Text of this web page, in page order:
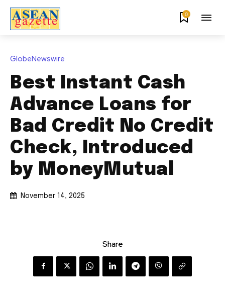
0
GlobeNewswire
Best Instant Cash
Advance Loans for
Bad Credit No Credit
Check, Introduced
by MoneyMutual
November 14, 2025
Share